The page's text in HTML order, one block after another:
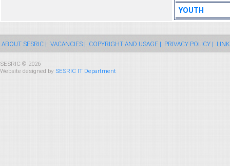
YOUTH
ABOUT SESRIC | VACANCIES | COPYRIGHT AND USAGE | PRIVACY POLICY |
SESRIC © 2026
Website designed by SESRIC IT Department